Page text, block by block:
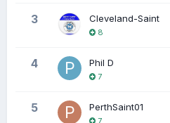
3 Cleveland-Saint
8
4 Phil D
7
5 PerthSaint01
7